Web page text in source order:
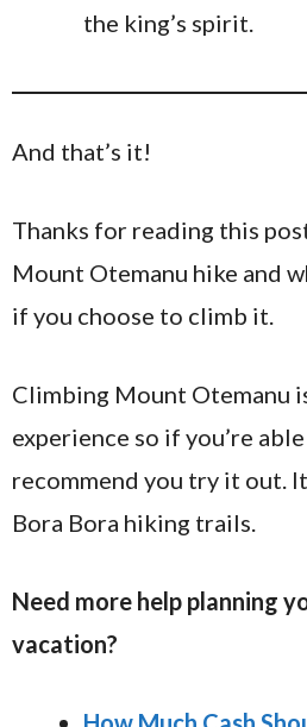
the king’s spirit.
And that’s it!
Thanks for reading this
Mount Otemanu hike and
if you choose to climb it.
Climbing Mount Otemanu
experience so if you’re
recommend you try it out.
Bora Bora hiking trails.
Need more help planning
vacation?